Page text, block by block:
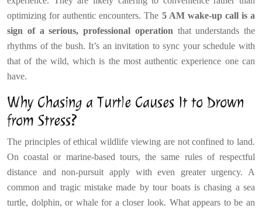
optimizing for authentic encounters. The 5 AM wake-up call is a
sign of a serious, professional operation that understands the
rhythms of the bush. It’s an invitation to sync your schedule with
that of the wild, which is the most authentic experience one can
have.
Why Chasing a Turtle Causes It to Drown
from Stress?
The principles of ethical wildlife viewing are not confined to land.
On coastal or marine-based tours, the same rules of respectful
distance and non-pursuit apply with even greater urgency. A
common and tragic mistake made by tour boats is chasing a sea
turtle, dolphin, or whale for a closer look. What appears to be an